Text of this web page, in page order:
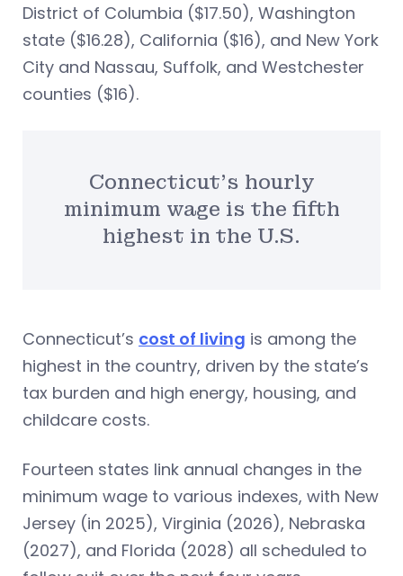
District of Columbia ($17.50), Washington
state ($16.28), California ($16), and New York
City and Nassau, Suffolk, and Westchester
counties ($16).
Connecticut’s hourly
minimum wage is the fifth
highest in the U.S.
Connecticut’s cost of living is among the
highest in the country, driven by the state’s
tax burden and high energy, housing, and
childcare costs.
Fourteen states link annual changes in the
minimum wage to various indexes, with New
Jersey (in 2025), Virginia (2026), Nebraska
(2027), and Florida (2028) all scheduled to